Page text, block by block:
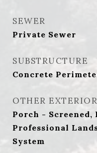
SEWER
Private Sewer
SUBSTRUCTURE
Concrete
OTHER
Porch - Screened,
Professional
System